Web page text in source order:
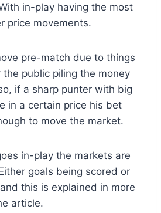
in-play having the most
price movements.
pre-match due to things
public piling the money
if a sharp punter with big
in a certain price his bet
to move the market.
in-play the markets are
goals being scored or
this is explained in more
article.